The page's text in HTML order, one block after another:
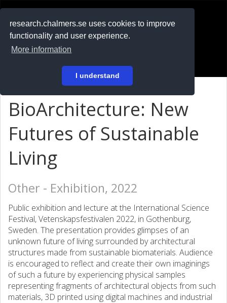
research.chalmers.se uses cookies to improve
functionality and user experience.
More information
I understand
På svenska
BioArchitecture: New
Futures of Sustainable
Living
Other - Exhibition, 2022
Public exhibition and lecture at the International Science
Festival, Vetenskapsfestivalen 2022, in Gothenburg,
Sweden. The presentation provides glimpses of an
unknown future of living surrounded by architectural
structures made from sustainable biomaterials. Audience
is encouraged to reflect and create their own imaginings
of such a future by experiencing physical samples
representing fragments of architectural objects from such
materials, 3D printed using digital machines and industrial